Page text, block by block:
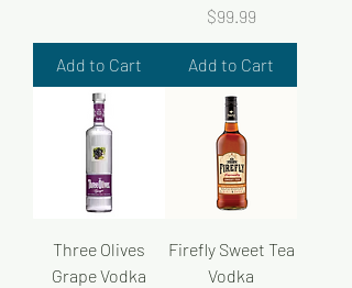
Add to Cart
Price
$99.99
Add to Cart
Three Olives
Grape Vodka
Firefly Sweet Tea
Vodka